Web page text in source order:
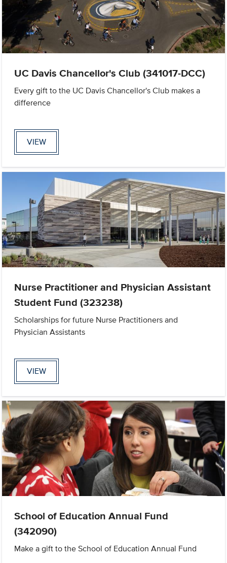
UC Davis Chancellor's Club (341017-DCC)
Every gift to the UC Davis Chancellor's Club makes a
difference
VIEW
Nurse Practitioner and Physician Assistant
Student Fund (323238)
Scholarships for future Nurse Practitioners and
Physician Assistants
VIEW
School of Education Annual Fund
(342090)
Make a gift to the School of Education Annual Fund